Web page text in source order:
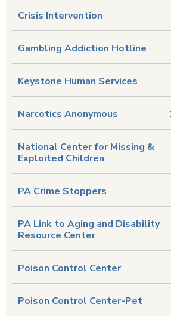
Crisis Intervention
Gambling Addiction Hotline
Keystone Human Services
Narcotics Anonymous
National Center for Missing &
Exploited Children
PA Crime Stoppers
PA Link to Aging and Disability
Resource Center
Poison Control Center
Poison Control Center-Pet